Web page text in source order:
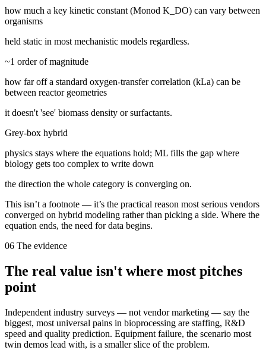
how much a key kinetic constant (Monod K_DO) can vary between
organisms
held static in most mechanistic models regardless.
~1 order of magnitude
how far off a standard oxygen-transfer correlation (kLa) can be
between reactor geometries
it doesn't 'see' biomass density or surfactants.
Grey-box hybrid
physics stays where the equations hold; ML fills the gap where
biology gets too complex to write down
the direction the whole category is converging on.
This isn’t a footnote — it’s the practical reason most serious vendors
converged on hybrid modeling rather than picking a side. Where the
equation ends, the need for data begins.
06 The evidence
The real value isn't where most pitches
point
Independent industry surveys — not vendor marketing — say the
biggest, most universal pains in bioprocessing are staffing, R&D
speed and quality prediction. Equipment failure, the scenario most
twin demos lead with, is a smaller slice of the problem.